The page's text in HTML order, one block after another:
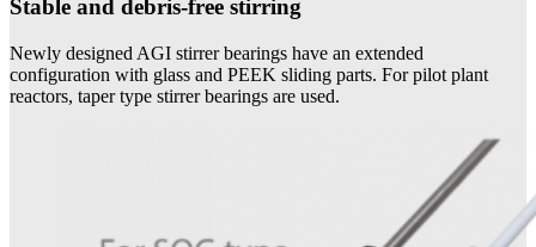
Stable and debris-free stirring
Newly designed AGI stirrer bearings have an extended
configuration with glass and PEEK sliding parts. For pilot plant
reactors, taper type stirrer bearings are used.